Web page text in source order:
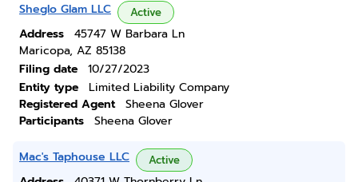
Sheglo Glam LLC Active
Address
45747 W Barbara Ln
Maricopa, AZ 85138
Filing date
10/27/2023
Entity type
Limited Liability Company
Registered Agent
Sheena Glover
Participants
Sheena Glover
Mac's Taphouse LLC Active